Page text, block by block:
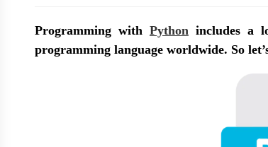
Programming with Pythonincludes a
programming language worldwide. So